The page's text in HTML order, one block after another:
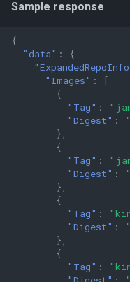
Sample response
{
"data" :
{
"Images" :
[
{
"Tag" :
"Digest" :
},
{
"Tag" :
"Digest" :
},
{
"Tag" :
"Digest" :
},
{
"Tag" :